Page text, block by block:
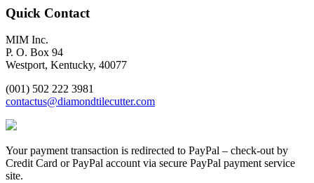
Quick Contact
MIM Inc.
P. O. Box 94
Westport, Kentucky, 40077
(001) 502 222 3981
contactus@diamondtilecutter.com
Your payment transaction is redirected to PayPal – check-out by
Credit Card or PayPal account via secure PayPal payment service
site.